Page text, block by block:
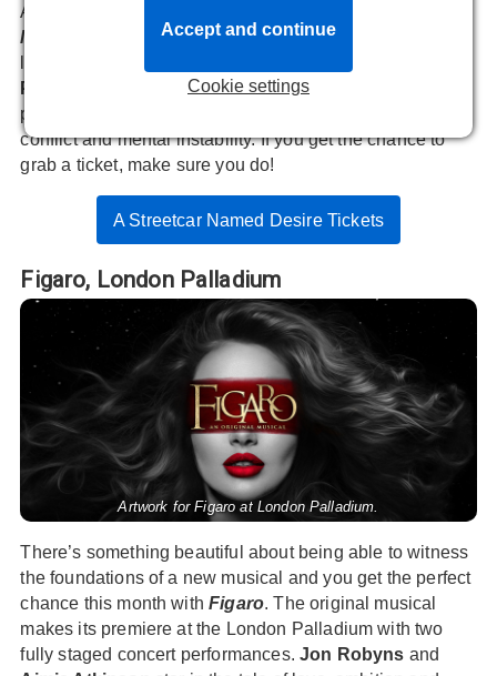
Almeida Theatre’s sell-out production of
Named Desire
returns to the West End for a strictly
Patsy Ferran
reprise their roles inRebecca Frecknall
presentation of the show’s themes of desire, class
conflict and mental instability. If you get the chance to
grab a ticket, make sure you do!
A Streetcar Named Desire Tickets
Figaro, London Palladium
Artwork for Figaro at London Palladium.
There’s something beautiful about being able to witness
the foundations of a new musical and you get the perfect
chance this month withFigaro. The original musical
makes its premiere at the London Palladium with two
fully staged concert performances.Jon Robyns and
Cookie settings
Accept and continue